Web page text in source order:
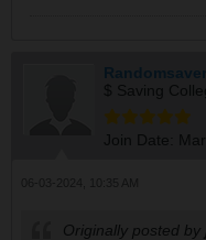
Randomsaver
$ Saving
Join Date:
Originally posted by